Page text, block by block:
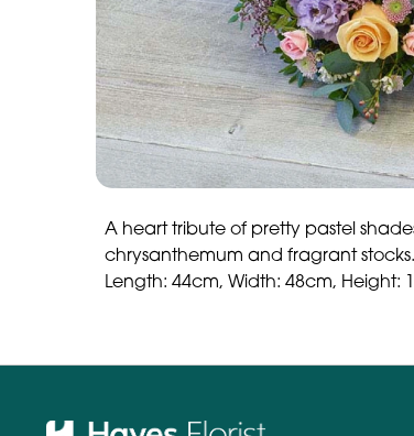
A heart tribute of pretty pastel
chrysanthemum and fragrant
Length: 44cm, Width: 48cm, Height: